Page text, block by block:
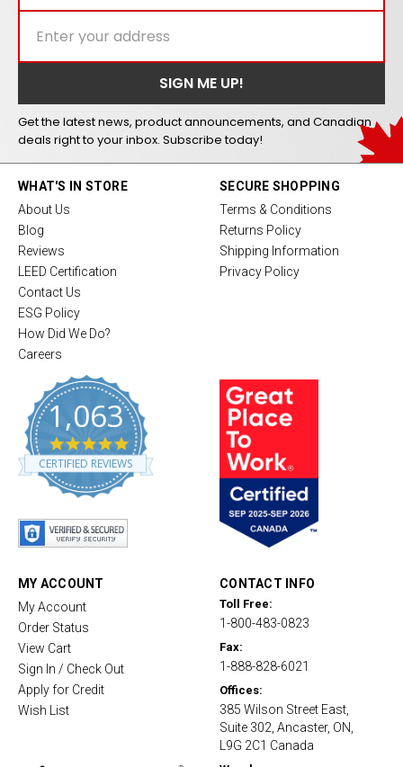
Get the latest news, product announcements, and Canadian
deals right to your inbox. Subscribe today!
WHAT'S IN STORE
About Us
Blog
Reviews
LEED Certification
Contact Us
ESG Policy
How Did We Do?
Careers
1,063
4
.
8
CERTIFIED REVIEWS
SECURE SHOPPING
Terms & Conditions
Returns Policy
Shipping Information
Privacy Policy
MY ACCOUNT
My Account
Order Status
View Cart
Sign In / Check Out
Apply for Credit
Wish List
CONTACT INFO
Toll Free:
1-800-483-0823
Fax:
1-888-828-6021
Offices:
385 Wilson Street East,
Suite 302, Ancaster, ON,
L9G 2C1 Canada